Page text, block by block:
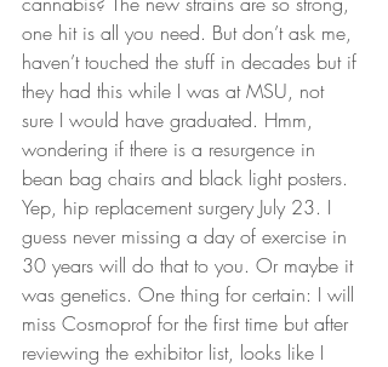
one hit is all you need. But don’t ask me,
haven’t touched the stuff in decades but if
they had this while I was at MSU, not
sure I would have graduated. Hmm,
wondering if there is a resurgence in
bean bag chairs and black light posters.
Yep, hip replacement surgery July 23. I
guess never missing a day of exercise in
30 years will do that to you. Or maybe it
was genetics. One thing for certain: I will
miss Cosmoprof for the first time but after
reviewing the exhibitor list, looks like I